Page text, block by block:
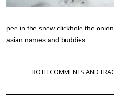
pee in the snow clickhole the
asian names and buddies
BOTH COMMENTS AND